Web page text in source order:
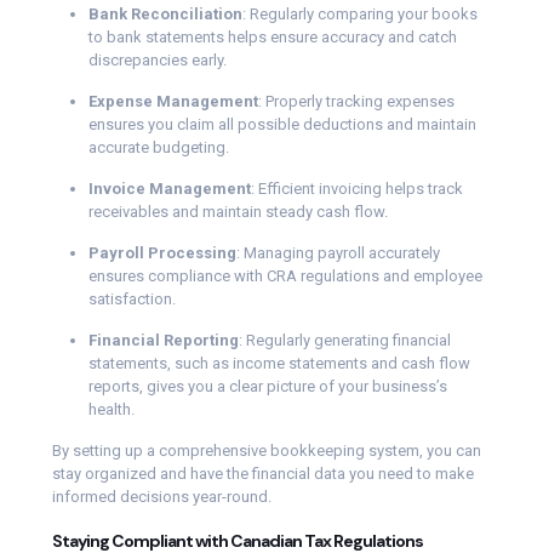
Bank Reconciliation: Regularly comparing your books
to bank statements helps ensure accuracy and catch
discrepancies early.
Expense Management: Properly tracking expenses
ensures you claim all possible deductions and maintain
accurate budgeting.
Invoice Management: Efficient invoicing helps track
receivables and maintain steady cash flow.
Payroll Processing: Managing payroll accurately
ensures compliance with CRA regulations and employee
satisfaction.
Financial Reporting: Regularly generating financial
statements, such as income statements and cash flow
reports, gives you a clear picture of your business’s
health.
By setting up a comprehensive bookkeeping system, you can
stay organized and have the financial data you need to make
informed decisions year-round.
Staying Compliant with Canadian Tax Regulations